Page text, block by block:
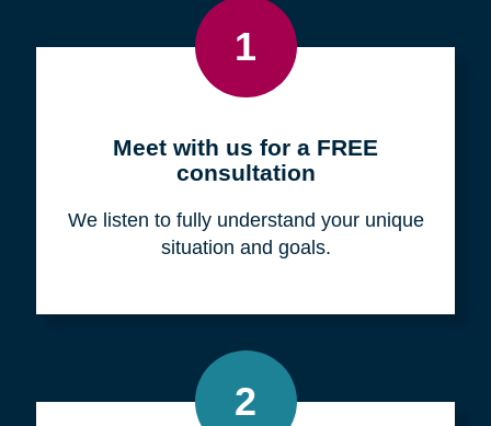
1
Meet with us for a FREE
consultation
We listen to fully understand your unique
situation and goals.
2